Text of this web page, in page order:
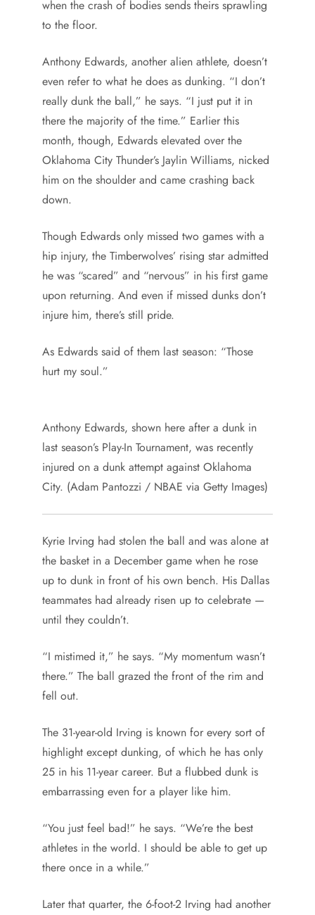
when the crash of bodies sends theirs sprawling
to the floor.
Anthony Edwards, another alien athlete, doesn’t
even refer to what he does as dunking. “I don’t
really dunk the ball,” he says. “I just put it in
there the majority of the time.” Earlier this
month, though, Edwards elevated over the
Oklahoma City Thunder’s Jaylin Williams, nicked
him on the shoulder and came crashing back
down.
Though Edwards only missed two games with a
hip injury, the Timberwolves’ rising star admitted
he was “scared” and “nervous” in his first game
upon returning. And even if missed dunks don’t
injure him, there’s still pride.
As Edwards said of them last season: “Those
hurt my soul.”
Anthony Edwards, shown here after a dunk in
last season’s Play-In Tournament, was recently
injured on a dunk attempt against Oklahoma
City. (Adam Pantozzi / NBAE via Getty Images)
Kyrie Irving had stolen the ball and was alone at
the basket in a December game when he rose
up to dunk in front of his own bench. His Dallas
teammates had already risen up to celebrate —
until they couldn’t.
“I mistimed it,” he says. “My momentum wasn’t
there.” The ball grazed the front of the rim and
fell out.
The 31-year-old Irving is known for every sort of
highlight except dunking, of which he has only
25 in his 11-year career. But a flubbed dunk is
embarrassing even for a player like him.
“You just feel bad!” he says. “We’re the best
athletes in the world. I should be able to get up
there once in a while.”
Later that quarter, the 6-foot-2 Irving had another